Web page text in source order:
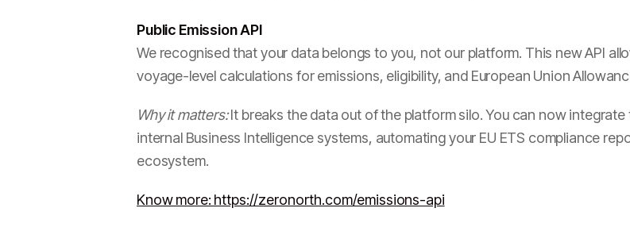
Public Emission API
We recognised that your data belongs to you, not our platform. This new API
voyage-level calculations for emissions, eligibility, and European Union
Why it matters:It breaks the data out of the platform silo. You can now
internal Business Intelligence systems, automating your EU ETS compliance
ecosystem.
Know more: https://zeronorth.com/emissions-api